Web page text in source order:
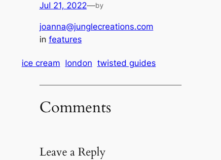
Jul 21, 2022—by
joanna@junglecreations.com
in features
ice cream london twisted guides
Comments
Leave a Reply